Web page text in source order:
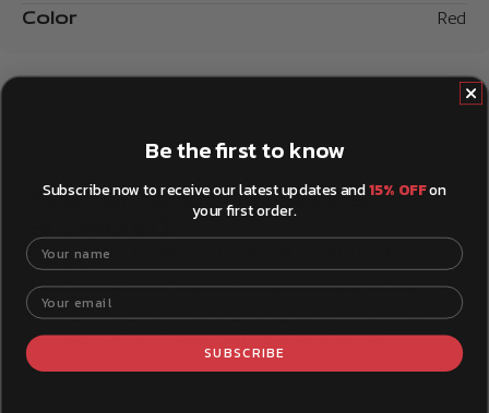
Color
Red
Your product questions,
How can I make sure a part will fit my
vehicle?
The Brembo Part Finder tool makes it easy to find
exactly what you need for your specific vehicle. You
can find the Part Finder tool right here on the
Brembostore website or at the top of the page. Look
Be the first to know
Subscribe now to receive our latest updates and15% OFFon
your first order.
Your name
Your email
SUBSCRIBE